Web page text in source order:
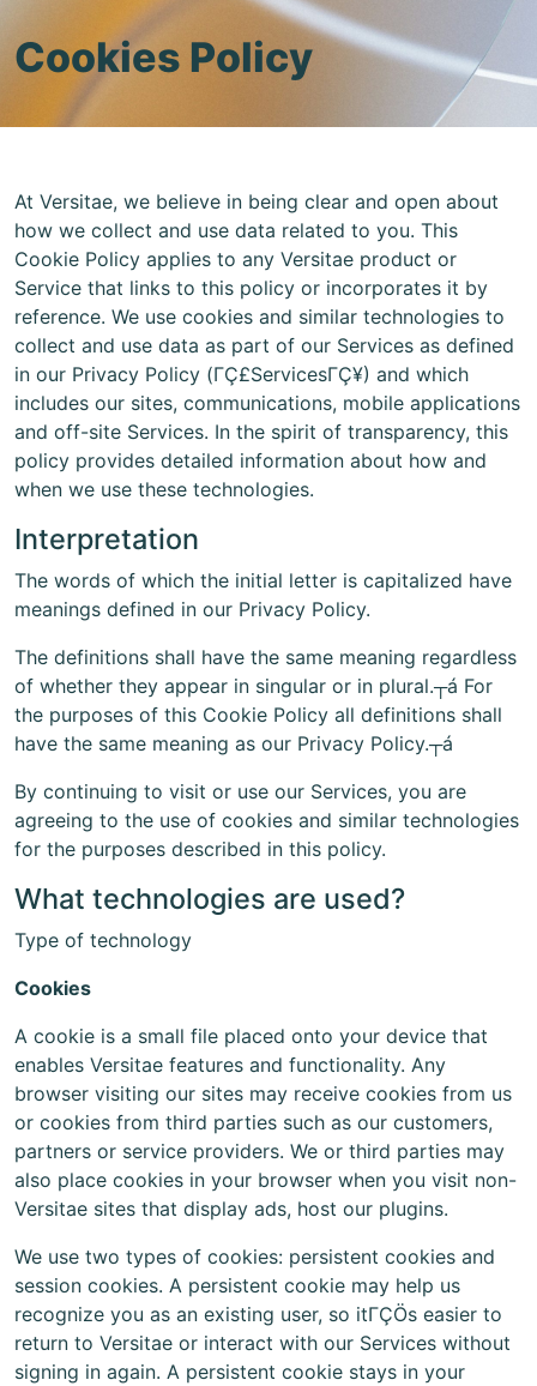
Cookies Policy
At Versitae, we believe in being clear and open about
how we collect and use data related to you. This
Cookie Policy applies to any Versitae product or
Service that links to this policy or incorporates it by
reference. We use cookies and similar technologies to
collect and use data as part of our Services as defined
in our Privacy Policy (ΓÇ£ServicesΓÇ¥) and which
includes our sites, communications, mobile applications
and off-site Services. In the spirit of transparency, this
policy provides detailed information about how and
when we use these technologies.
Interpretation
The words of which the initial letter is capitalized have
meanings defined in our Privacy Policy.
The definitions shall have the same meaning regardless
of whether they appear in singular or in plural.┬á For
the purposes of this Cookie Policy all definitions shall
have the same meaning as our Privacy Policy.┬á
By continuing to visit or use our Services, you are
agreeing to the use of cookies and similar technologies
for the purposes described in this policy.
What technologies are used?
Type of technology
Cookies
A cookie is a small file placed onto your device that
enables Versitae features and functionality. Any
browser visiting our sites may receive cookies from us
or cookies from third parties such as our customers,
partners or service providers. We or third parties may
also place cookies in your browser when you visit non-
Versitae sites that display ads, host our plugins.
We use two types of cookies: persistent cookies and
session cookies. A persistent cookie may help us
recognize you as an existing user, so itΓÇÖs easier to
return to Versitae or interact with our Services without
signing in again. A persistent cookie stays in your